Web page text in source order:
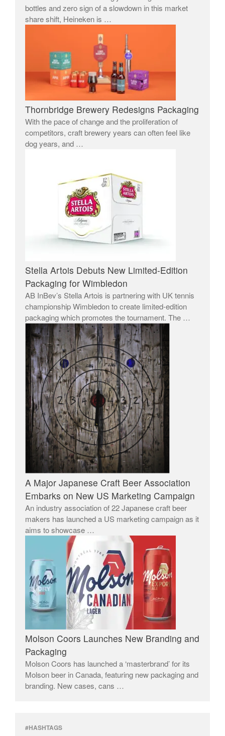
bottles and zero sign of a slowdown in this market
share shift, Heineken is …
Thornbridge Brewery Redesigns Packaging
With the pace of change and the proliferation of
competitors, craft brewery years can often feel like
dog years, and …
Stella Artois Debuts New Limited-Edition
Packaging for Wimbledon
AB InBev’s Stella Artois is partnering with UK tennis
championship Wimbledon to create limited-edition
packaging which promotes the tournament. The …
A Major Japanese Craft Beer Association
Embarks on New US Marketing Campaign
An industry association of 22 Japanese craft beer
makers has launched a US marketing campaign as it
aims to showcase …
Molson Coors Launches New Branding and
Packaging
Molson Coors has launched a ‘masterbrand’ for its
Molson beer in Canada, featuring new packaging and
branding. New cases, cans …
#HASHTAGS